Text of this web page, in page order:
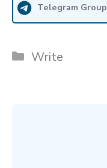
Telegram Group
Categories
Write